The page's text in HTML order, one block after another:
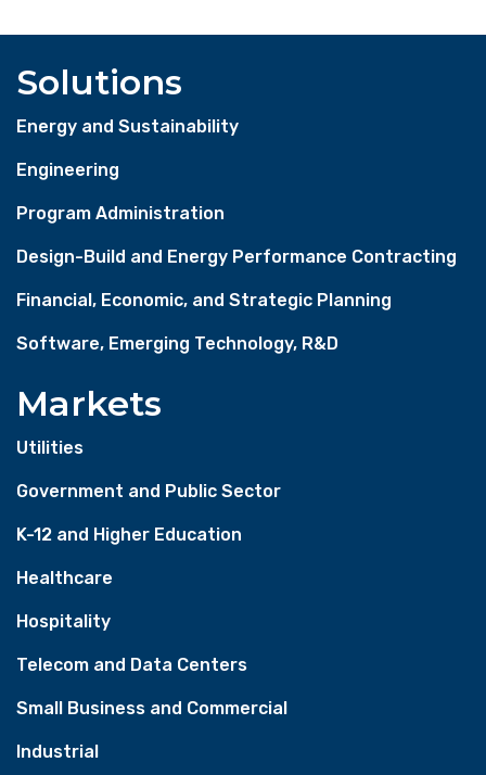
Solutions
Energy and Sustainability
Engineering
Program Administration
Design-Build and Energy Performance Contracting
Financial, Economic, and Strategic Planning
Software, Emerging Technology, R&D
Markets
Utilities
Government and Public Sector
K-12 and Higher Education
Healthcare
Hospitality
Telecom and Data Centers
Small Business and Commercial
Industrial